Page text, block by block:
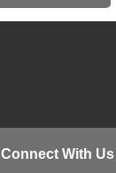
Connect With Us